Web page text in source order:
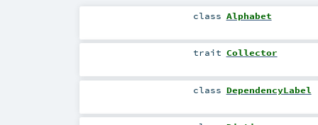
class Alphabet
trait Collector
class DependencyLabel